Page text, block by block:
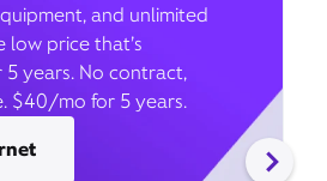
and unlimited
price that’s
years. No contract,
$40/mo for 5 years.